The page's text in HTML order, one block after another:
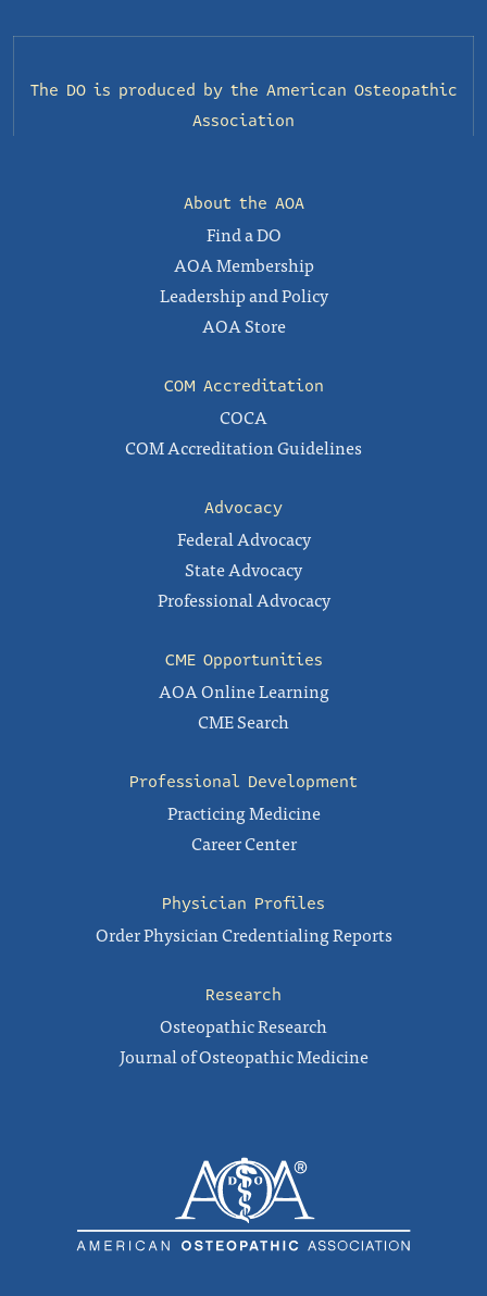
The DO is produced by the American Osteopathic
Association
About the AOA
Find a DO
AOA Membership
Leadership and Policy
AOA Store
COM Accreditation
COCA
COM Accreditation Guidelines
Advocacy
Federal Advocacy
State Advocacy
Professional Advocacy
CME Opportunities
AOA Online Learning
CME Search
Professional Development
Practicing Medicine
Career Center
Physician Profiles
Order Physician Credentialing Reports
Research
Osteopathic Research
Journal of Osteopathic Medicine